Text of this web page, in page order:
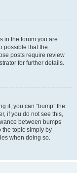
in the forum you are
possible that the
posts require review
for further details.
it, you can “bump” the
if you do not see this,
between bumps
the topic simply by
when doing so.